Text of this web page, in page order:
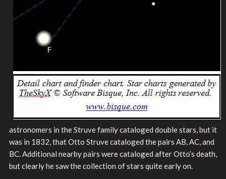
astronomers in the Struve family cataloged double stars, but it
was in 1832, that Otto Struve cataloged the pairs AB, AC, and
BC. Additional nearby pairs were cataloged after Otto’s death,
but clearly he saw the collection of stars quite early on.